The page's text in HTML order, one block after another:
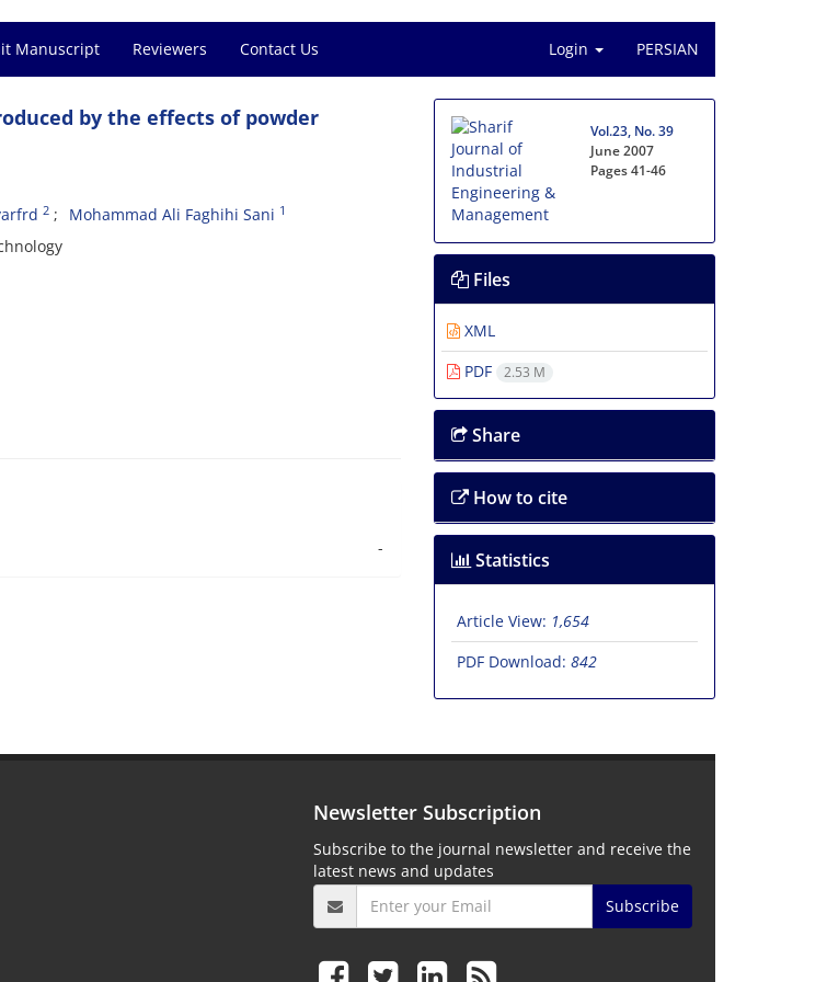
Manuscript Reviewers Contact Us Login PERSIAN
by the effects of powder
2 Mohammad Ali Faghihi Sani 1
-
Vol.23, No. 39
June 2007
Pages41-46
Files
XML
PDF
2.53 M
Share
How to cite
Statistics
Article View: 1,654
PDF Download: 842
Newsletter Subscription
Subscribe to the journal newsletter and receive the
latest news and updates
Subscribe